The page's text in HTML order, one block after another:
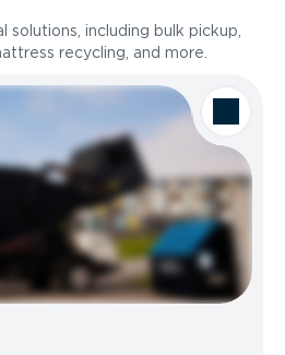
solutions, including bulk pickup,
recycling, and more.